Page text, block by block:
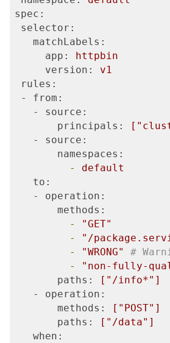
spec:
selector:
   matchLabels:
     app:
httpbin
     version:
v1
rules:
- from:
   - source:
       principals:
   - source:
       namespaces:
         -
default
   to:
   - operation:
       methods:
         -
"GET"
         -
"/
         -
"WRONG"
#
         -
"non-fully-
       paths:
["/info*"]
   - operation:
       methods:
["POST"]
       paths:
["/data"]
   when: